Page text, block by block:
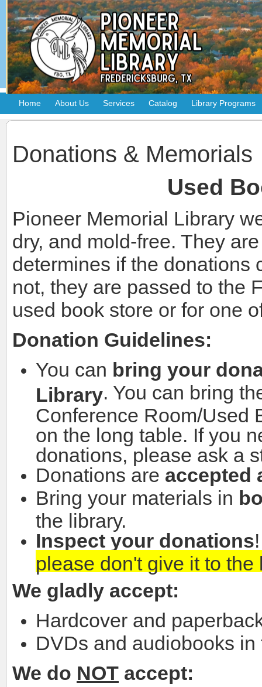
Home About Us Services Catalog Library Programs
Donations & Memorials
Used
Pioneer Memorial Library
dry, and mold-free. They
determines if the donations
not, they are passed to the
used book store or for one
Donation Guidelines:
You can bring your
Library. You can bring
Conference Room/Used
on the long table. If you
donations, please ask a
Donations are accepted
Bring your materials in
the library.
Inspect your donations
please don't give it to the
We gladly accept:
Hardcover and
DVDs and audiobooks
We do NOT accept: